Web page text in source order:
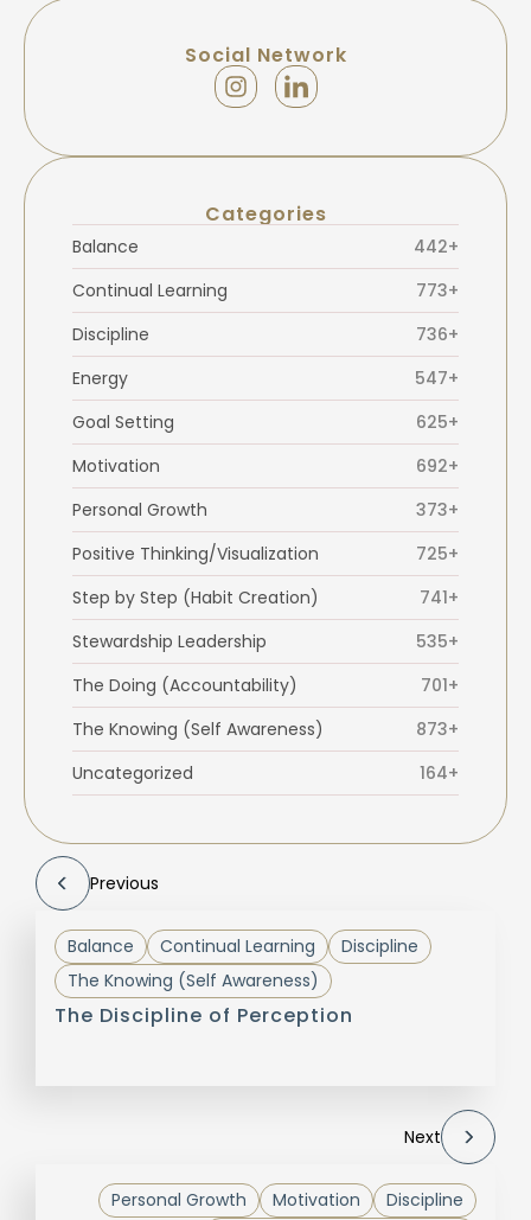
Social Network
Categories
Balance
442+
Continual Learning
773+
Discipline
736+
Energy
547+
Goal Setting
625+
Motivation
692+
Personal Growth
373+
Positive Thinking/Visualization
725+
Step by Step (Habit Creation)
741+
Stewardship Leadership
535+
The Doing (Accountability)
701+
The Knowing (Self Awareness)
873+
Uncategorized
164+
Previous
Balance Continual Learning
Discipline
The Knowing (Self Awareness)
The Discipline of Perception
Next
Discipline
Motivation
Personal Growth